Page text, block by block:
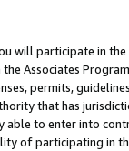
will participate in
Associates
permits,
that has
able to enter into
of participating in